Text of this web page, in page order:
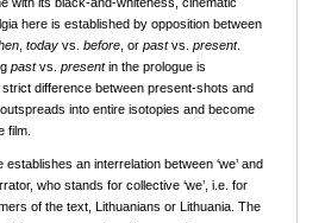
here is established by opposition between
today vs. before , or pastvs. present.
pastvs. presentin the prologue is
difference between present-shots and
into entire isotopies and become
film.
an interrelation between ‘we’ and
who stands for collective ‘we’, i.e. for
of the text, Lithuanians or Lithuania. The